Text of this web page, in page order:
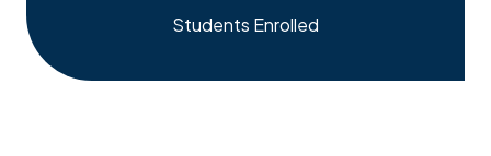
Students Enrolled